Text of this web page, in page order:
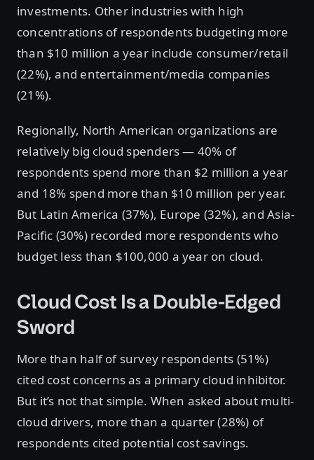
investments. Other industries with high
concentrations of respondents budgeting more
than $10 million a year include consumer/retail
(22%), and entertainment/media companies
(21%).
Regionally, North American organizations are
relatively big cloud spenders — 40% of
respondents spend more than $2 million a year
and 18% spend more than $10 million per year.
But Latin America (37%), Europe (32%), and Asia-
Pacific (30%) recorded more respondents who
budget less than $100,000 a year on cloud.
Cloud Cost Is a Double-Edged
Sword
More than half of survey respondents (51%)
cited cost concerns as a primary cloud inhibitor.
But it’s not that simple. When asked about multi-
cloud drivers, more than a quarter (28%) of
respondents cited potential cost savings.